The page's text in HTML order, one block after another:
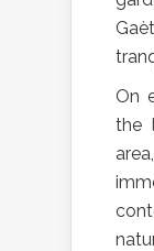
On
the